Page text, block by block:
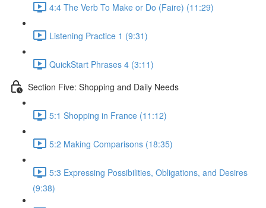
4:4 The Verb To Make or Do (Faire) (11:29)
Listening Practice 1 (9:31)
QuickStart Phrases 4 (3:11)
Section Five: Shopping and Daily Needs
5:1 Shopping in France (11:12)
5:2 Making Comparisons (18:35)
5:3 Expressing Possibilities, Obligations, and Desires
(9:38)